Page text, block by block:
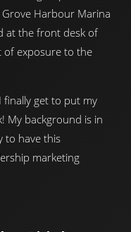
Harbour Marina
at the front desk of
of exposure to the
I finally get to put my
My background is in
to have this
marketing